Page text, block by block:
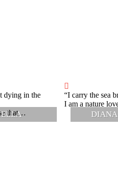
dying in the
that…
“I carry the sea
I am a nature